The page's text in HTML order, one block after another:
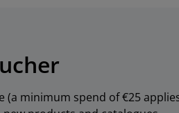
(a minimum spend of €25